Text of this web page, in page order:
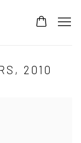
2010